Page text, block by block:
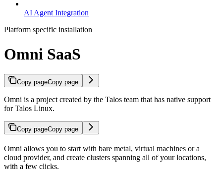
AI Agent Integration
Platform specific installation
Omni SaaS
Copy pageCopy page
Omni is a project created by the Talos team that has native support
for Talos Linux.
Copy pageCopy page
Omni allows you to start with bare metal, virtual machines or a
cloud provider, and create clusters spanning all of your locations,
with a few clicks.